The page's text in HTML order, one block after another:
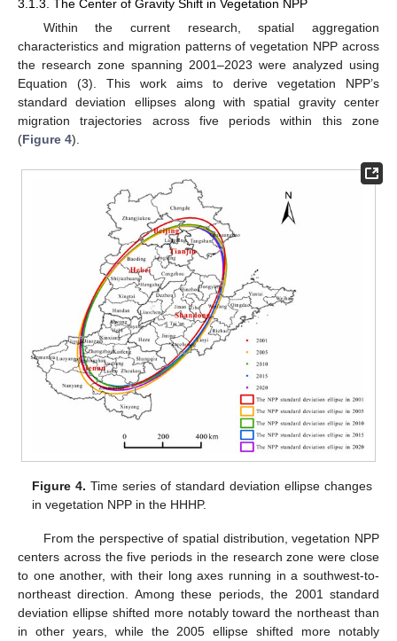
3.1.3. The Center of Gravity Shift in Vegetation NPP
Within the current research, spatial aggregation
characteristics and migration patterns of vegetation NPP across
the research zone spanning 2001–2023 were analyzed using
Equation (3). This work aims to derive vegetation NPP’s
standard deviation ellipses along with spatial gravity center
migration trajectories across five periods within this zone
(Figure 4).
Figure 4. Time series of standard deviation ellipse changes
in vegetation NPP in the HHHP.
From the perspective of spatial distribution, vegetation NPP
centers across the five periods in the research zone were close
to one another, with their long axes running in a southwest-to-
northeast direction. Among these periods, the 2001 standard
deviation ellipse shifted more notably toward the northeast than
in other years, while the 2005 ellipse shifted more notably